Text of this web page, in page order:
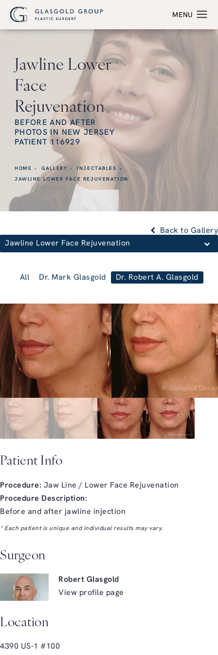
Jawline Lower
Face
Rejuvenation
BEFORE AND AFTER
PHOTOS IN NEW JERSEY
PATIENT 116929
HOME GALLERY
INJECTABLES
JAWLINE LOWER FACE REJUVENATION
Jawline Lower Face Rejuvenation
Back to Gallery
All Dr. Mark Glasgold Dr. Robert A. Glasgold
Patient Info
Procedure: Jaw Line / Lower Face Rejuvenation
Procedure Description:
Before and after jawline injection
* Each patient is unique and individual results may vary.
Surgeon
Robert Glasgold
View profile page
Location
4390 US-1 #100